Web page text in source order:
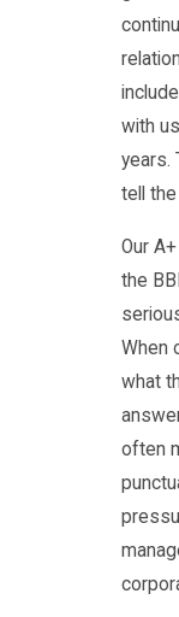
with
years.
tell
Our
the
When
what
often